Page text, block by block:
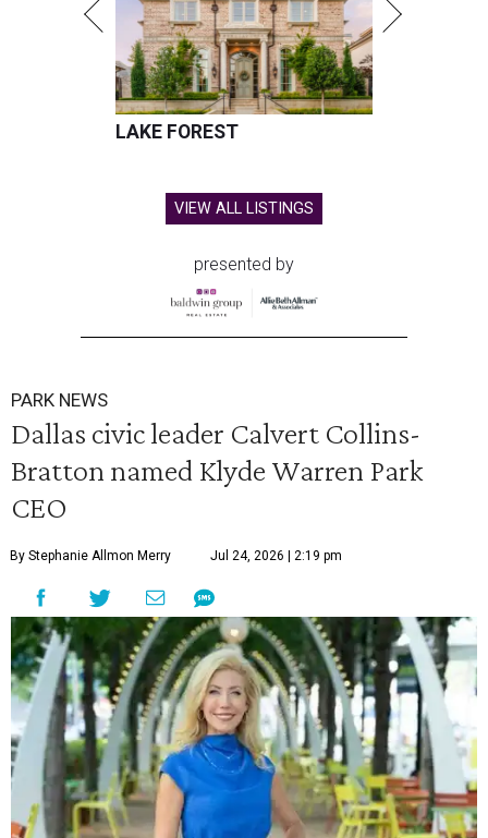
LAKE FOREST
VIEW ALL LISTINGS
presented by
PARK NEWS
Dallas civic leader Calvert Collins-
Bratton named Klyde Warren Park
CEO
By Stephanie Allmon Merry Jul 24, 2026 | 2:19 pm